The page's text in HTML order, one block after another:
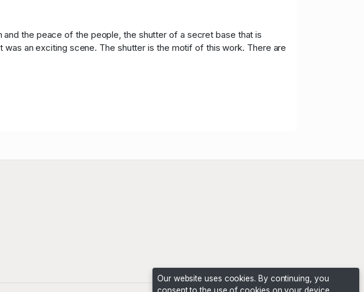
the peace of the people, the shutter of a secret base that is
an exciting scene. The shutter is the motif of this work. There are
Our website uses cookies. By continuing, you